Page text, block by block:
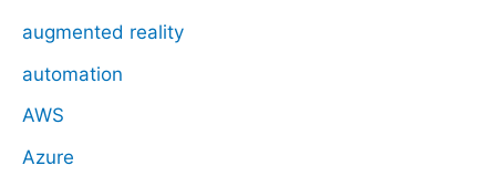
augmented reality
automation
AWS
Azure